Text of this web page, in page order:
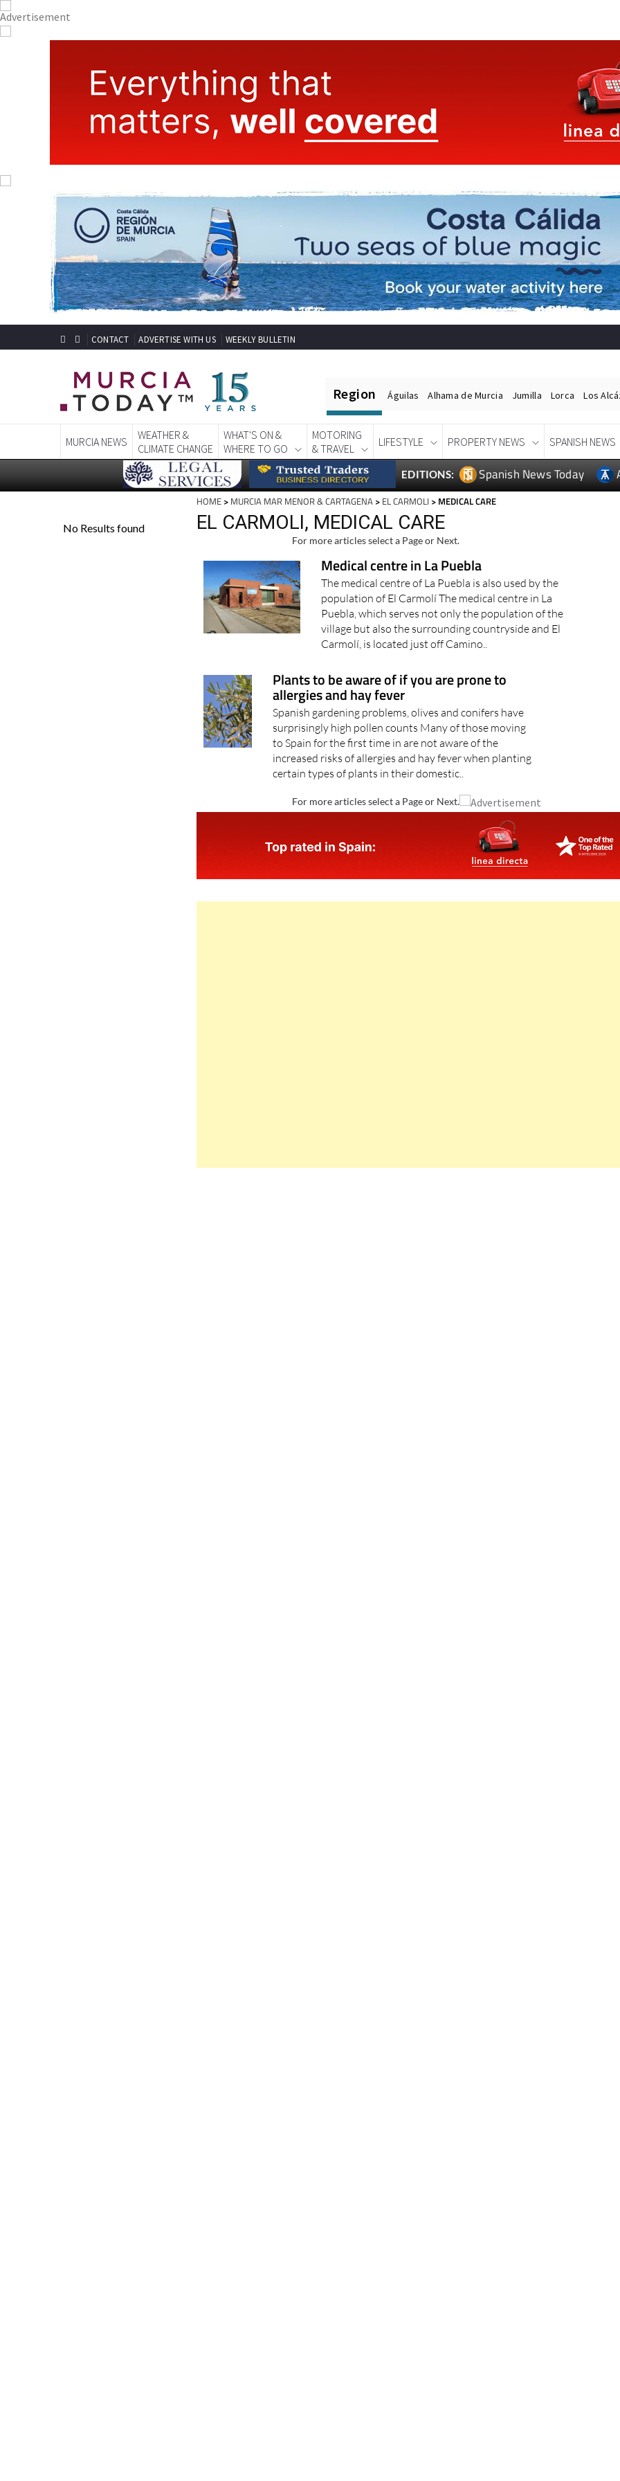
CONTACT ADVERTISE WITH US WEEKLY BULLETIN
Region Águilas Alhama de Murcia Jumilla Lorca Los
MURCIA NEWS
WEATHER &
CLIMATE CHANGE
WHAT'S ON &
WHERE TO GO
MOTORING
& TRAVEL
LIFESTYLE PROPERTY NEWS SPANISH NEWS
EDITIONS: Spanish News Today
HOME > MURCIA MAR MENOR & CARTAGENA > EL CARMOLI > MEDICAL CARE
EL CARMOLI, MEDICAL CARE
For more articles select a Page or Next.
Medical centre in La Puebla
The medical centre of La Puebla is also used by the
population of El Carmolí The medical centre in La
Puebla, which serves not only the population of the
village but also the surrounding countryside and El
Carmolí, is located just off Camino..
Plants to be aware of if you are prone to
allergies and hay fever
Spanish gardening problems, olives and conifers have
surprisingly high pollen counts Many of those moving
to Spain for the first time in are not aware of the
increased risks of allergies and hay fever when planting
certain types of plants in their domestic..
For more articles select a Page or Next.